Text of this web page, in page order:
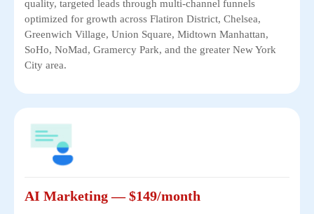
quality, targeted leads through multi-channel funnels
optimized for growth across Flatiron District, Chelsea,
Greenwich Village, Union Square, Midtown Manhattan,
SoHo, NoMad, Gramercy Park, and the greater New York
City area.
AI Marketing — $149/month